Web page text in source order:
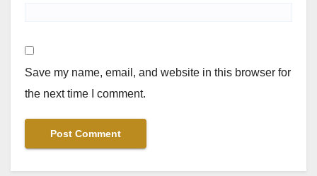
Save my name, email, and website in this browser for
the next time I comment.